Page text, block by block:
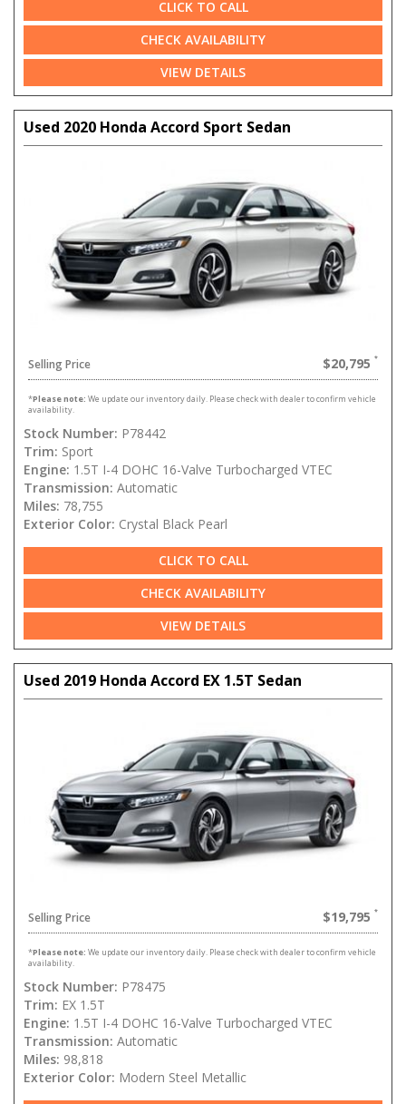
CLICK TO CALL
CHECK AVAILABILITY
VIEW DETAILS
Used 2020 Honda Accord Sport Sedan
Selling Price $20,795
*Please note: We update our inventory daily. Please check with dealer to confirm vehicle
availability.
Stock Number: P78442
Trim: Sport
Engine: 1.5T I-4 DOHC 16-Valve Turbocharged VTEC
Transmission: Automatic
Miles: 78,755
Exterior Color: Crystal Black Pearl
CLICK TO CALL
CHECK AVAILABILITY
VIEW DETAILS
Used 2019 Honda Accord EX 1.5T Sedan
Selling Price $19,795
*Please note: We update our inventory daily. Please check with dealer to confirm vehicle
availability.
Stock Number: P78475
Trim: EX 1.5T
Engine: 1.5T I-4 DOHC 16-Valve Turbocharged VTEC
Transmission: Automatic
Miles: 98,818
Exterior Color: Modern Steel Metallic